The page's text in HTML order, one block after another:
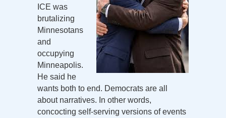
ICE was
brutalizing
Minnesotans
and
occupying
Minneapolis.
He said he
wants both to end. Democrats are all
about narratives. In other words,
concocting self-serving versions of events